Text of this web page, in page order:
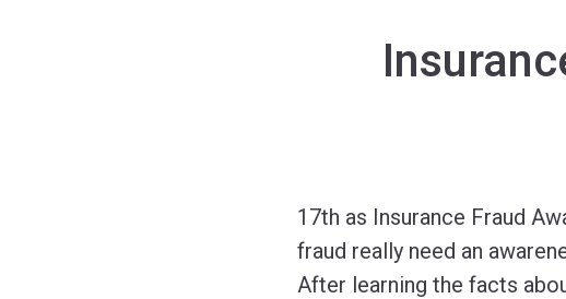
17th as Insurance Fraud
fraud really need an
After learning the facts